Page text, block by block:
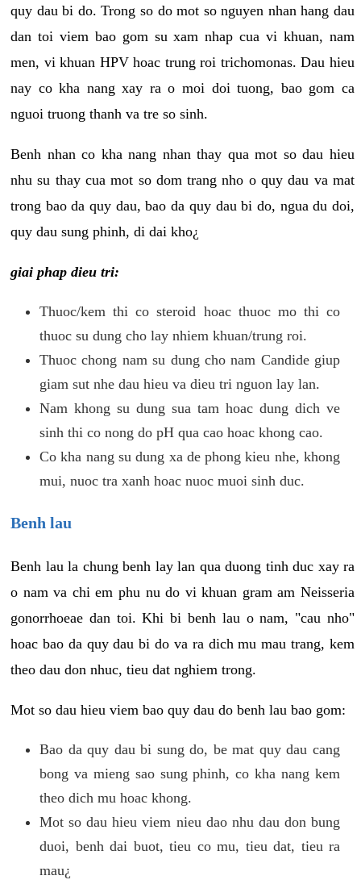
quy dau bi do. Trong so do mot so nguyen nhan hang dau
dan toi viem bao gom su xam nhap cua vi khuan, nam
men, vi khuan HPV hoac trung roi trichomonas. Dau hieu
nay co kha nang xay ra o moi doi tuong, bao gom ca
nguoi truong thanh va tre so sinh.
Benh nhan co kha nang nhan thay qua mot so dau hieu
nhu su thay cua mot so dom trang nho o quy dau va mat
trong bao da quy dau, bao da quy dau bi do, ngua du doi,
quy dau sung phinh, di dai kho¿
giai phap dieu tri:
Thuoc/kem thi co steroid hoac thuoc mo thi co
thuoc su dung cho lay nhiem khuan/trung roi.
Thuoc chong nam su dung cho nam Candide giup
giam sut nhe dau hieu va dieu tri nguon lay lan.
Nam khong su dung sua tam hoac dung dich ve
sinh thi co nong do pH qua cao hoac khong cao.
Co kha nang su dung xa de phong kieu nhe, khong
mui, nuoc tra xanh hoac nuoc muoi sinh duc.
Benh lau
Benh lau la chung benh lay lan qua duong tinh duc xay ra
o nam va chi em phu nu do vi khuan gram am Neisseria
gonorrhoeae dan toi. Khi bi benh lau o nam, "cau nho"
hoac bao da quy dau bi do va ra dich mu mau trang, kem
theo dau don nhuc, tieu dat nghiem trong.
Mot so dau hieu viem bao quy dau do benh lau bao gom:
Bao da quy dau bi sung do, be mat quy dau cang
bong va mieng sao sung phinh, co kha nang kem
theo dich mu hoac khong.
Mot so dau hieu viem nieu dao nhu dau don bung
duoi, benh dai buot, tieu co mu, tieu dat, tieu ra
mau¿